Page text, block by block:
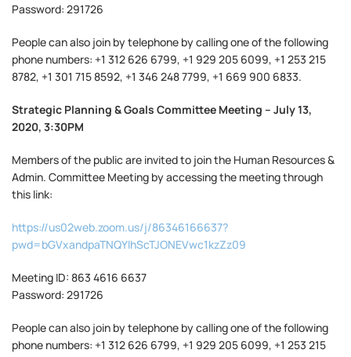
Password: 291726
People can also join by telephone by calling one of the following
phone numbers: +1 312 626 6799, +1 929 205 6099, +1 253 215
8782, +1 301 715 8592, +1 346 248 7799, +1 669 900 6833.
Strategic Planning & Goals Committee Meeting – July 13,
2020, 3:30PM
Members of the public are invited to join the Human Resources &
Admin. Committee Meeting by accessing the meeting through
this link:
https://us02web.zoom.us/j/86346166637?
pwd=bGVxandpaTNQYlhScTJONEVwc1kzZz09
Meeting ID: 863 4616 6637
Password: 291726
People can also join by telephone by calling one of the following
phone numbers: +1 312 626 6799, +1 929 205 6099, +1 253 215